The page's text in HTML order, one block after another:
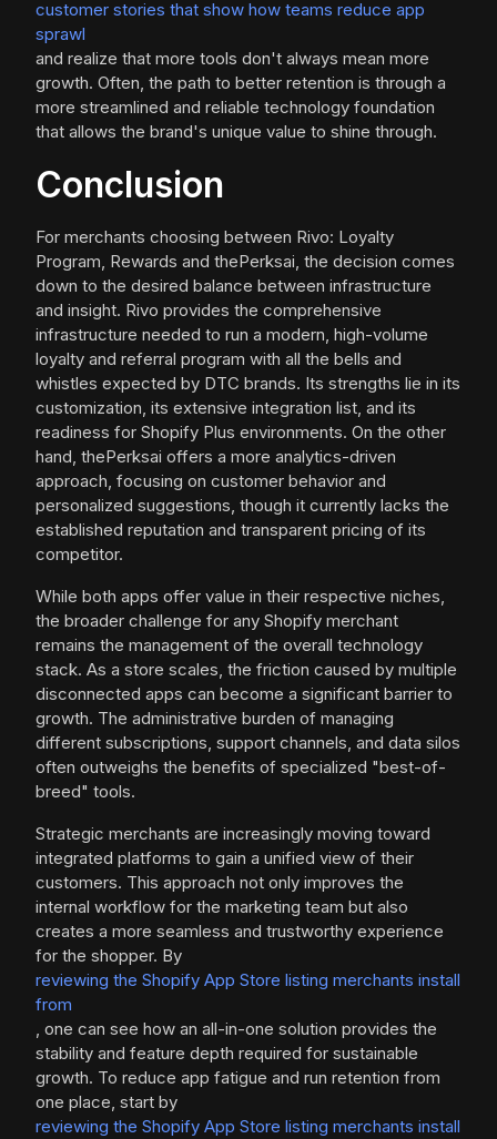
customer stories that show how teams reduce app
sprawl
and realize that more tools don't always mean more
growth. Often, the path to better retention is through a
more streamlined and reliable technology foundation
that allows the brand's unique value to shine through.
Conclusion
For merchants choosing between Rivo: Loyalty
Program, Rewards and thePerksai, the decision comes
down to the desired balance between infrastructure
and insight. Rivo provides the comprehensive
infrastructure needed to run a modern, high-volume
loyalty and referral program with all the bells and
whistles expected by DTC brands. Its strengths lie in its
customization, its extensive integration list, and its
readiness for Shopify Plus environments. On the other
hand, thePerksai offers a more analytics-driven
approach, focusing on customer behavior and
personalized suggestions, though it currently lacks the
established reputation and transparent pricing of its
competitor.
While both apps offer value in their respective niches,
the broader challenge for any Shopify merchant
remains the management of the overall technology
stack. As a store scales, the friction caused by multiple
disconnected apps can become a significant barrier to
growth. The administrative burden of managing
different subscriptions, support channels, and data silos
often outweighs the benefits of specialized "best-of-
breed" tools.
Strategic merchants are increasingly moving toward
integrated platforms to gain a unified view of their
customers. This approach not only improves the
internal workflow for the marketing team but also
creates a more seamless and trustworthy experience
for the shopper. By
reviewing the Shopify App Store listing merchants install
from
, one can see how an all-in-one solution provides the
stability and feature depth required for sustainable
growth. To reduce app fatigue and run retention from
one place, start by
reviewing the Shopify App Store listing merchants install